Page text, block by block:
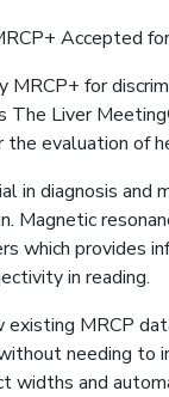
Accepted
for
The Liver
the evaluation of
diagnosis and
which provides
in reading.
MRCP
needing
and